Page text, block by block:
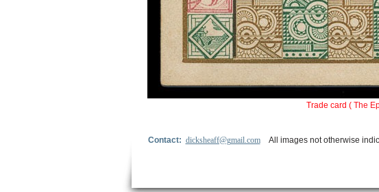
Trade card ( The
Contact: dicksheaff@gmail.com All images not otherwise